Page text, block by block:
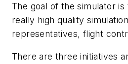
The goal of the simulator
really high quality
representatives, flight
There are three initiatives